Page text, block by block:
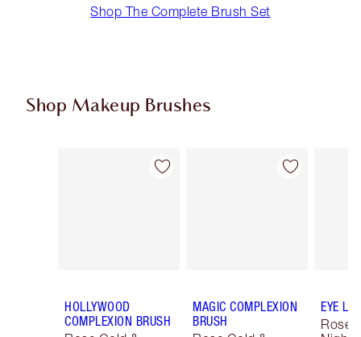
Shop The Complete Brush Set
Shop Makeup Brushes
Item 1 of 14
HOLLYWOOD
COMPLEXION BRUSH
Item 2 of 14
MAGIC COMPLEXION
BRUSH
EYE
Rose